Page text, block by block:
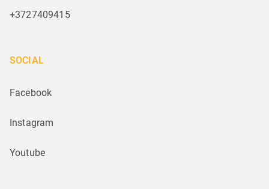
+3727409415
SOCIAL
Facebook
Instagram
Youtube